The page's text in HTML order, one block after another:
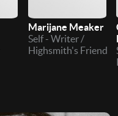
Marijane Meaker
Self - Writer /
Highsmith's Friend